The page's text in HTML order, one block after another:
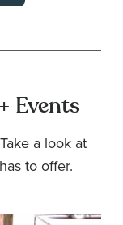
Events
a look at
to offer.